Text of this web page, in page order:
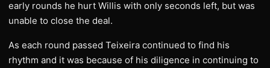
early rounds he hurt Willis with only seconds left, but was
unable to close the deal.
As each round passed Teixeira continued to find his
rhythm and it was because of his diligence in continuing to